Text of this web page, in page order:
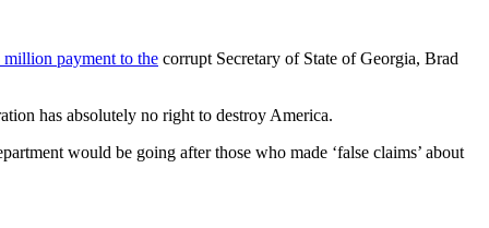
million payment to the corrupt Secretary of State of Georgia, Brad
has absolutely no right to destroy America.
would be going after those who made ‘false claims’ about